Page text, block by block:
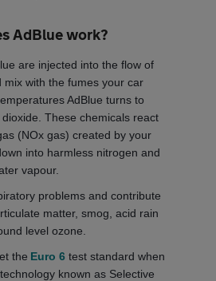
AdBlue work?
are injected into the flow of
mix with the fumes your car
AdBlue turns to
These chemicals react
(NOx gas) created by your
into harmless nitrogen and
vapour.
problems and contribute
matter, smog, acid rain
level ozone.
the Euro 6test standard when
known as Selective